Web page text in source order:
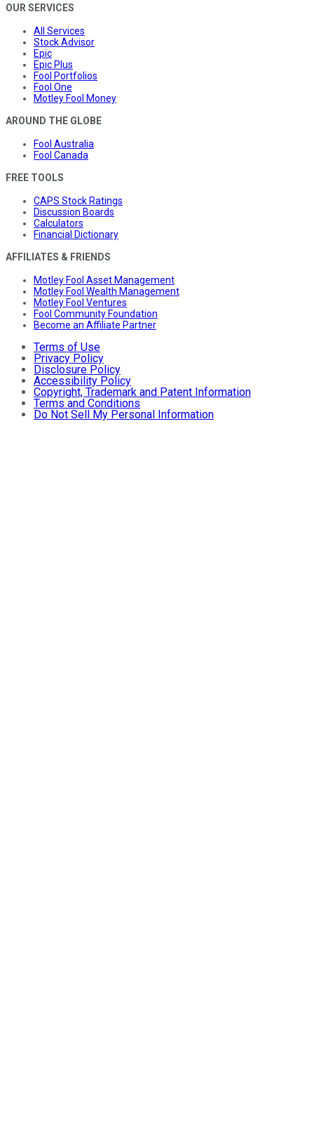
OUR SERVICES
All Services
Stock Advisor
Epic
Epic Plus
Fool Portfolios
Fool One
Motley Fool Money
AROUND THE GLOBE
Fool Australia
Fool Canada
FREE TOOLS
CAPS Stock Ratings
Discussion Boards
Calculators
Financial Dictionary
AFFILIATES & FRIENDS
Motley Fool Asset Management
Motley Fool Wealth Management
Motley Fool Ventures
Fool Community Foundation
Become an Affiliate Partner
Terms of Use
Privacy Policy
Disclosure Policy
Accessibility Policy
Copyright, Trademark and Patent Information
Terms and Conditions
Do Not Sell My Personal Information